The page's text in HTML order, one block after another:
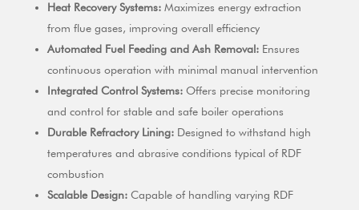
Heat Recovery Systems:Maximizes energy extraction
from flue gases, improving overall efficiency
Automated Fuel Feeding and Ash Removal:Ensures
continuous operation with minimal manual intervention
Integrated Control Systems:Offers precise monitoring
and control for stable and safe boiler operations
Durable Refractory Lining:Designed to withstand high
temperatures and abrasive conditions typical of RDF
combustion
Scalable Design:Capable of handling varying RDF